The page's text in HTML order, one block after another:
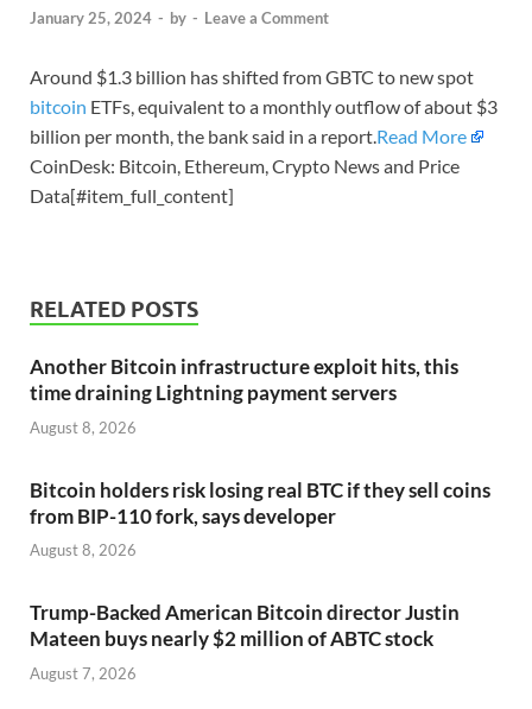
January 25, 2024 - by - Leave a Comment
Around $1.3 billion has shifted from GBTC to new spot
bitcoin ETFs, equivalent to a monthly outflow of about $3
billion per month, the bank said in a report.Read More
CoinDesk: Bitcoin, Ethereum, Crypto News and Price
Data[#item_full_content]
RELATED POSTS
Another Bitcoin infrastructure exploit hits, this
time draining Lightning payment servers
August 8, 2026
Bitcoin holders risk losing real BTC if they sell coins
from BIP-110 fork, says developer
August 8, 2026
Trump-Backed American Bitcoin director Justin
Mateen buys nearly $2 million of ABTC stock
August 7, 2026